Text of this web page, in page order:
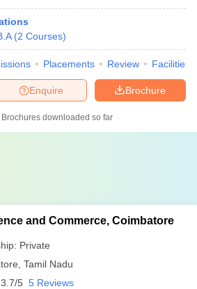
(2 Courses)
Placements Review Facilities
Brochure
Enquire
Brochures downloaded so far
and Commerce, Coimbatore
Private
Tamil Nadu
3.7/5 5 Reviews